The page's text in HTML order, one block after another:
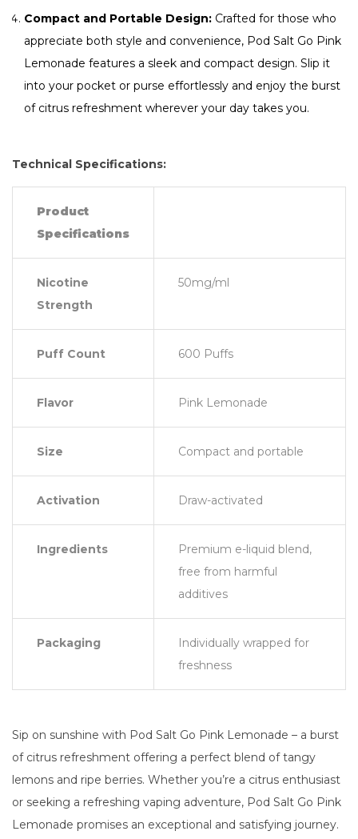
Compact and Portable Design: Crafted for those who
appreciate both style and convenience, Pod Salt Go Pink
Lemonade features a sleek and compact design. Slip it
into your pocket or purse effortlessly and enjoy the burst
of citrus refreshment wherever your day takes you.
Technical Specifications:
Product
Specifications
Nicotine
Strength
50mg/ml
Puff Count 600 Puffs
Flavor Pink Lemonade
Size Compact and portable
Activation Draw-activated
Ingredients
Premium e-liquid blend,
free from harmful
additives
Packaging
Individually wrapped for
freshness
Sip on sunshine with Pod Salt Go Pink Lemonade – a burst
of citrus refreshment offering a perfect blend of tangy
lemons and ripe berries. Whether you’re a citrus enthusiast
or seeking a refreshing vaping adventure, Pod Salt Go Pink
Lemonade promises an exceptional and satisfying journey.